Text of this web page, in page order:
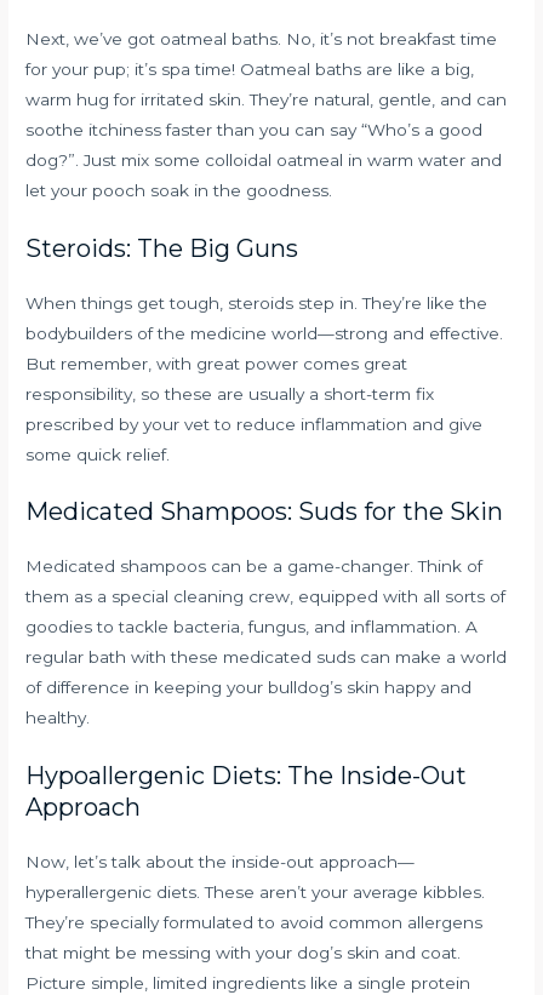
Next, we’ve got oatmeal baths. No, it’s not breakfast time
for your pup; it’s spa time! Oatmeal baths are like a big,
warm hug for irritated skin. They’re natural, gentle, and can
soothe itchiness faster than you can say “Who’s a good
dog?”. Just mix some colloidal oatmeal in warm water and
let your pooch soak in the goodness.
Steroids: The Big Guns
When things get tough, steroids step in. They’re like the
bodybuilders of the medicine world—strong and effective.
But remember, with great power comes great
responsibility, so these are usually a short-term fix
prescribed by your vet to reduce inflammation and give
some quick relief.
Medicated Shampoos: Suds for the Skin
Medicated shampoos can be a game-changer. Think of
them as a special cleaning crew, equipped with all sorts of
goodies to tackle bacteria, fungus, and inflammation. A
regular bath with these medicated suds can make a world
of difference in keeping your bulldog’s skin happy and
healthy.
Hypoallergenic Diets: The Inside-Out
Approach
Now, let’s talk about the inside-out approach—
hyperallergenic diets. These aren’t your average kibbles.
They’re specially formulated to avoid common allergens
that might be messing with your dog’s skin and coat.
Picture simple, limited ingredients like a single protein